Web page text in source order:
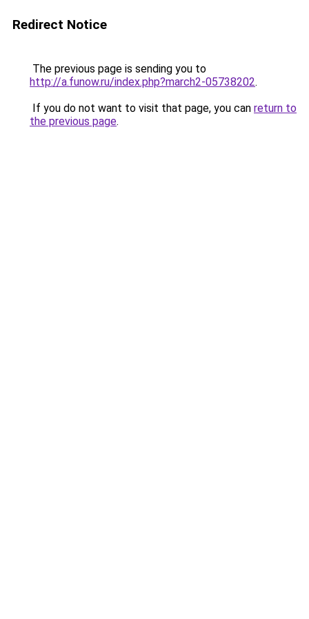
Redirect Notice
The previous page is sending you to
http://a.funow.ru/index.php?march2-05738202.
If you do not want to visit that page, you can return to
the previous page.